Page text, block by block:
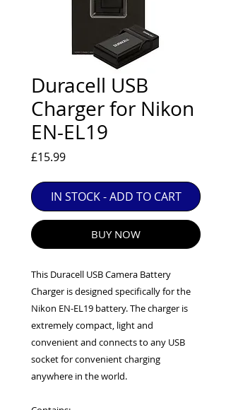
ALL OTHER USED EQUIPMENT UNDER £100
INCLUDES A 6 MONTH GUARANTEE.
MINT = AS NEW USUALLY WITH A BOX
MINT- = VIRTUALLY INVISIBLE SIGNS OF USE
EXC++ = VERY LIGHT USAGE
EXC+ = SIGNS OF FAIRLY LIGHT USE
EXC = OBVIOUS SIGNS OF USE
GOOD = WELL USED BUT FULLY
ANY FURTHER QUESTIONS PLEASE
CONTACT US VIA PHONE OR E-MAIL
Duracell USB
Charger for Nikon
EN-EL19
£15.99Price
IN STOCK - ADD TO CART
BUY NOW
This Duracell USB Camera Battery
Charger is designed specifically for the
Nikon EN-EL19 battery. The charger is
extremely compact, light and
convenient and connects to any USB
socket for convenient charging
anywhere in the world.